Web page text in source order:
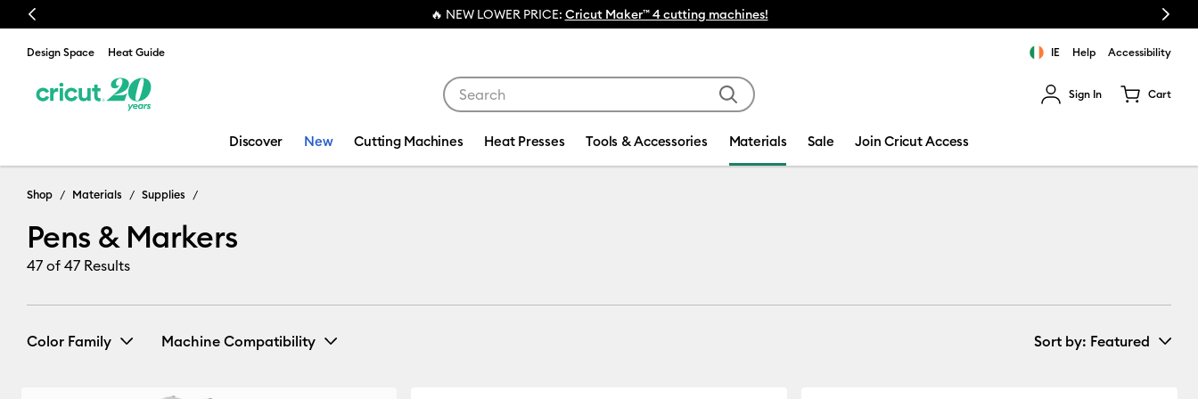
Previous Next
Design Space Heat Guide IE Help Accessibility
Sign In Cart
Discover New Cutting Machines Heat Presses Tools & Accessories Materials Sale Join Cricut Access
Pens & Markers
Shop Materials Supplies
Pens & Markers
47 of 47 Results
Color Family Machine Compatibility
Cricut Explore 3, 4 & 5
Sort by: Featured